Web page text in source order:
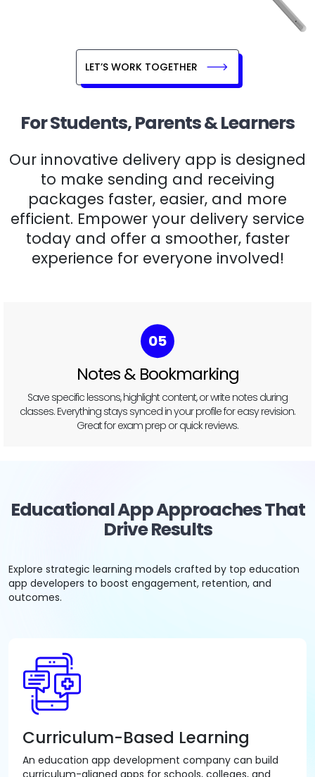
LET’S WORK TOGETHER
For Students, Parents & Learners
Our innovative delivery app is designed
to make sending and receiving
packages faster, easier, and more
efficient. Empower your delivery service
today and offer a smoother, faster
experience for everyone involved!
05
Notes & Bookmarking
Save specific lessons, highlight content, or write notes during
classes. Everything stays synced in your profile for easy revision.
Great for exam prep or quick reviews.
Educational App Approaches That
Drive Results
Explore strategic learning models crafted by top education
app developers to boost engagement, retention, and
outcomes.
Curriculum-Based Learning
An education app development company can build